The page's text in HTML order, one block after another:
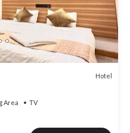
Hotel
Area
TV